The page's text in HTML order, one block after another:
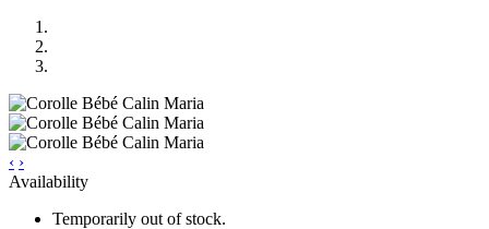
‹ ›
Availability
Temporarily out of stock.